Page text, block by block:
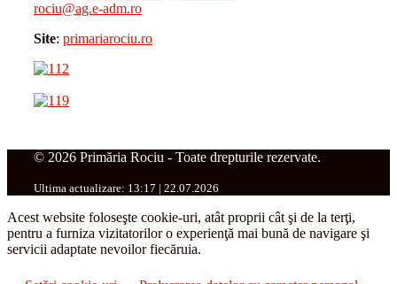
rociu@ag.e-adm.ro
Site: primariarociu.ro
© 2026 Primăria Rociu - Toate drepturile rezervate.
Ultima actualizare: 13:17 | 22.07.2026
Acest website foloseşte cookie-uri, atât proprii cât şi de la terţi,
pentru a furniza vizitatorilor o experienţă mai bună de navigare şi
servicii adaptate nevoilor fiecăruia.